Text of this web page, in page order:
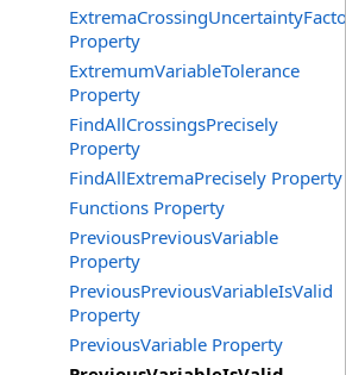
ExtremaCrossingUncertaintyFactor
Property
ExtremumVariableTolerance
Property
FindAllCrossingsPrecisely
Property
FindAllExtremaPrecisely Property
Functions Property
PreviousPreviousVariable
Property
PreviousPreviousVariableIsValid
Property
PreviousVariable Property